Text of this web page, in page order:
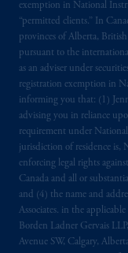
exemption in National
“permitted clients.” In
provinces of Alberta,
pursuant to the
as an adviser under
registration exemption in
informing you that: (1)
advising you in reliance
requirement under
jurisdiction of residence is,
enforcing legal rights
Canada and all or
and (4) the name and
Associates. in the
Borden Ladner Gervais
Avenue SW, Calgary,
wish that
documents
shall be
only. Les
volonté
mêmeque
soient rédigés
© 2026
related